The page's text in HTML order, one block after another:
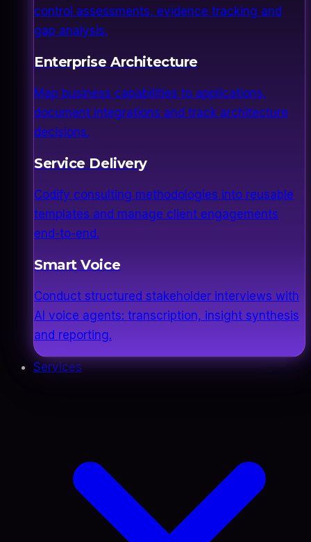
control assessments, evidence tracking and
gap analysis.
Enterprise Architecture
Map business capabilities to applications,
document integrations and track architecture
decisions.
Service Delivery
Codify consulting methodologies into reusable
templates and manage client engagements
end-to-end.
Smart Voice
Conduct structured stakeholder interviews with
AI voice agents: transcription, insight synthesis
and reporting.
Services